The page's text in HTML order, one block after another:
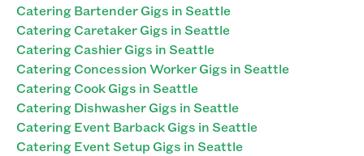
Catering Bartender Gigs in Seattle
Catering Caretaker Gigs in Seattle
Catering Cashier Gigs in Seattle
Catering Concession Worker Gigs in Seattle
Catering Cook Gigs in Seattle
Catering Dishwasher Gigs in Seattle
Catering Event Barback Gigs in Seattle
Catering Event Setup Gigs in Seattle